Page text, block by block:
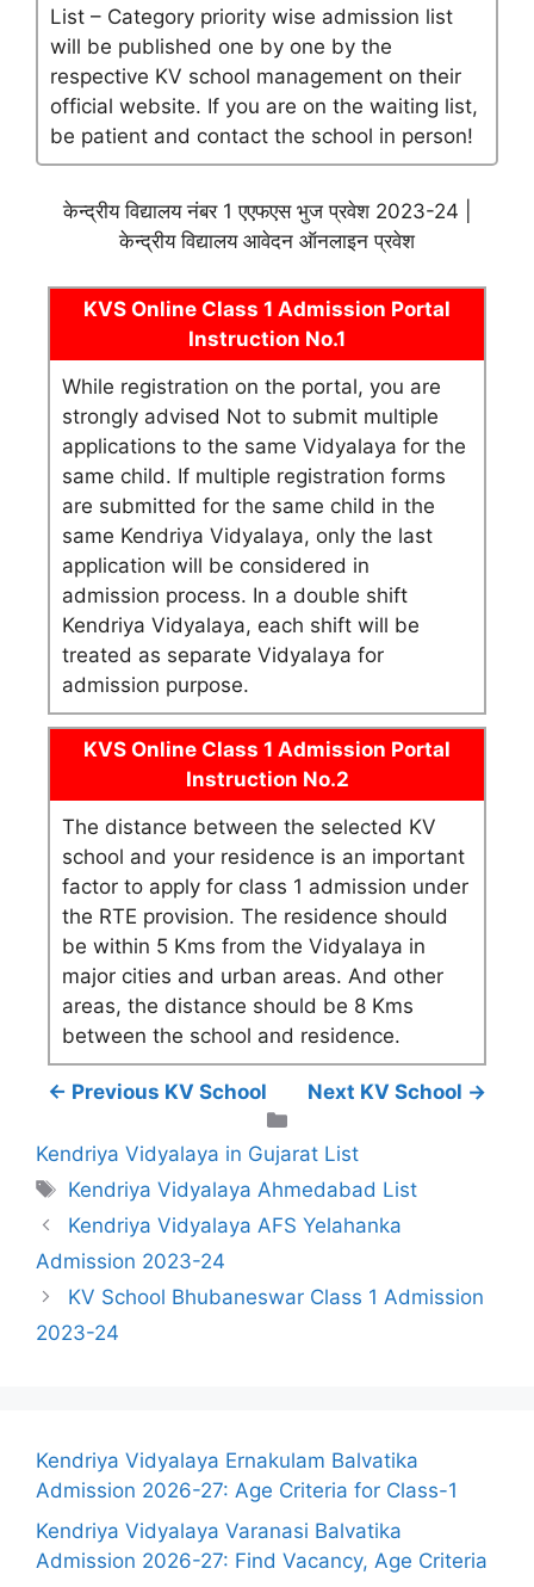
List – Category priority wise admission list
will be published one by one by the
respective KV school management on their
official website. If you are on the waiting list,
be patient and contact the school in person!
केन्द्रीय विद्यालय नंबर 1 एएफएस भुज प्रवेश 2023-24 |
केन्द्रीय विद्यालय आवेदन ऑनलाइन प्रवेश
KVS Online Class 1 Admission Portal
Instruction No.1
While registration on the portal, you are
strongly advised Not to submit multiple
applications to the same Vidyalaya for the
same child. If multiple registration forms
are submitted for the same child in the
same Kendriya Vidyalaya, only the last
application will be considered in
admission process. In a double shift
Kendriya Vidyalaya, each shift will be
treated as separate Vidyalaya for
admission purpose.
KVS Online Class 1 Admission Portal
Instruction No.2
The distance between the selected KV
school and your residence is an important
factor to apply for class 1 admission under
the RTE provision. The residence should
be within 5 Kms from the Vidyalaya in
major cities and urban areas. And other
areas, the distance should be 8 Kms
between the school and residence.
← Previous KV School
Next KV School →
Kendriya Vidyalaya in Gujarat List
Tags
Kendriya Vidyalaya Ahmedabad List
Kendriya Vidyalaya AFS Yelahanka
Admission 2023-24
KV School Bhubaneswar Class 1 Admission
2023-24
Kendriya Vidyalaya Ernakulam Balvatika
Admission 2026-27: Age Criteria for Class-1
Kendriya Vidyalaya Varanasi Balvatika
Admission 2026-27: Find Vacancy, Age Criteria